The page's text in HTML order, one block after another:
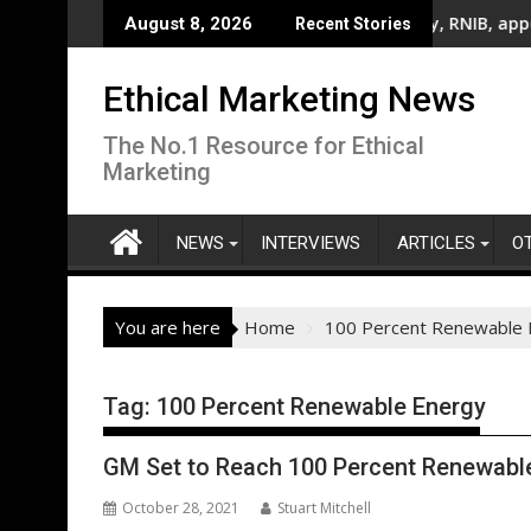
to
August 8, 2026 Recent Stories
Join National Billboard Campaign To Champion Brighter
UK’s leading sight loss charity, RNIB, appoints
Ethical Marketing News
The No.1 Resource for Ethical
Marketing
NEWS INTERVIEWS ARTICLES
You are here Home 100 Percent Renewable
Tag: 100 Percent Renewable Energy
GM Set to Reach 100 Percent
October 28, 2021 Stuart Mitchell